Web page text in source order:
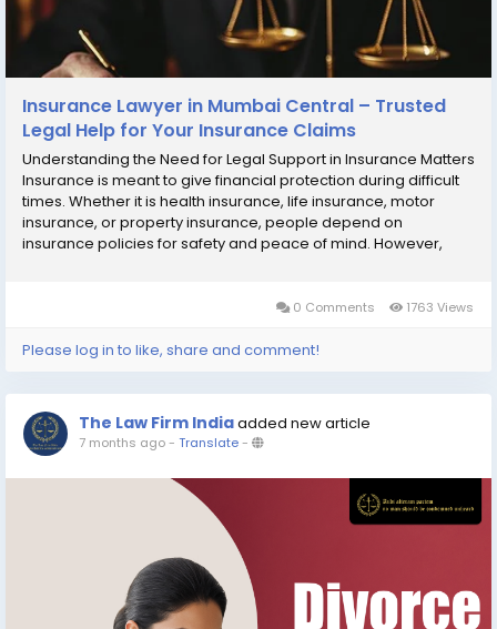
Insurance Lawyer in Mumbai Central – Trusted
Legal Help for Your Insurance Claims
Understanding the Need for Legal Support in Insurance Matters
Insurance is meant to give financial protection during difficult
times. Whether it is health insurance, life insurance, motor
insurance, or property insurance, people depend on
insurance policies for safety and peace of mind. However,
0 Comments 1763 Views
Please log in to like, share and comment!
The Law Firm Indiaadded new article
7 months ago- Translate-